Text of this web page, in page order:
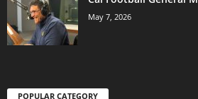
May 7, 2026
POPULAR CATEGORY